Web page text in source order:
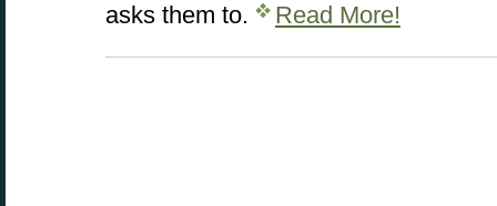
asks them to.
Read More!